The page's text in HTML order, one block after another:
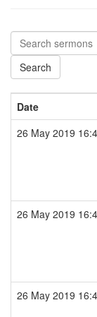
Date
26 May 2019
26 May 2019
26 May 2019